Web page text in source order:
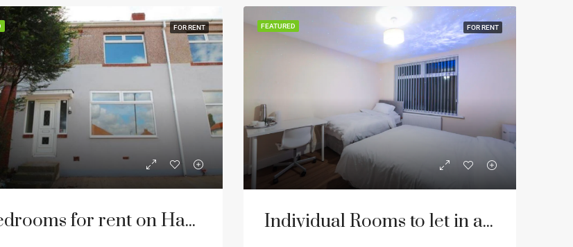
FOR RENT
4 bedrooms for rent on Hadrian Road NE4 Newcastle
FEATURED FOR RENT
Individual Rooms to let in an 8 bedroom house